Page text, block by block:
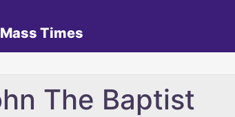
Times
The Baptist